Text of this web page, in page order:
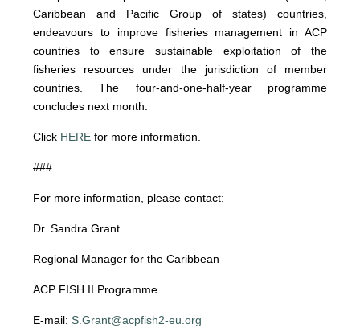
Caribbean and Pacific Group of states) countries,
endeavours to improve fisheries management in ACP
countries to ensure sustainable exploitation of the
fisheries resources under the jurisdiction of member
countries. The four-and-one-half-year programme
concludes next month.
Click HERE for more information.
###
For more information, please contact:
Dr. Sandra Grant
Regional Manager for the Caribbean
ACP FISH II Programme
E-mail: S.Grant@acpfish2-eu.org